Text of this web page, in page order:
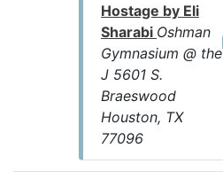
Hostage by Eli
Sharabi Oshman
Gymnasium @ the
J 5601 S.
Braeswood
Houston, TX
77096